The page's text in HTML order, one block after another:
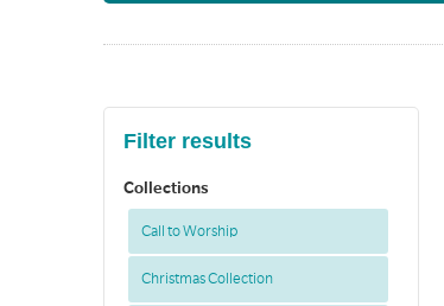
Filter results
Collections
Call to Worship
Christmas Collection